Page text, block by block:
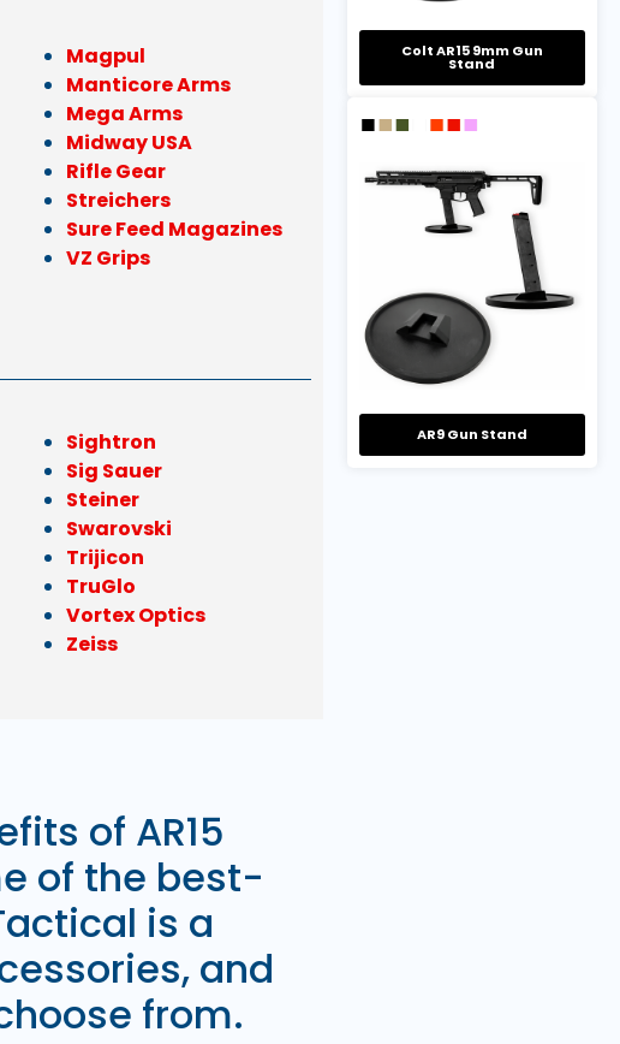
Magpul
Manticore Arms
Mega Arms
Midway USA
Rifle Gear
Streichers
Sure Feed Magazines
VZ Grips
Sightron
Sig Sauer
Steiner
Swarovski
Trijicon
TruGlo
Vortex Optics
Zeiss
of AR15
of the best-
is a
and
from.
Colt AR15 9mm Gun
Stand
AR9 Gun Stand